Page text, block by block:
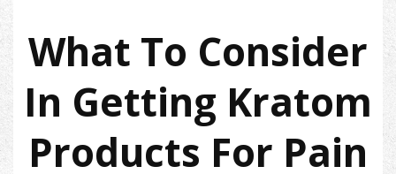
What To Consider
In Getting Kratom
Products For Pain